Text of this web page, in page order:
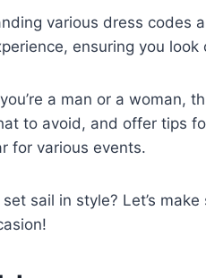
various dress codes
ensuring you
a man or a woman,
to avoid, and offer tips
for various events.
set sail in style? Let’s